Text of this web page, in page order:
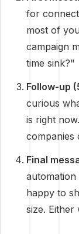
for
most of
campaign
time sink?"
Follow-up
curious
is right
companies
Final
happy to
size. Either